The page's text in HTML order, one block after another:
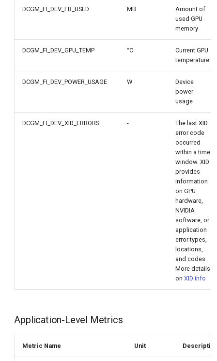
DCGM_FI_DEV_FB_USED MB
Amount of
used GPU
memory
DCGM_FI_DEV_GPU_TEMP °C
Current GPU
temperature
DCGM_FI_DEV_POWER_USAGE W
Device
power
usage
DCGM_FI_DEV_XID_ERRORS -
The last XID
error code
occurred
within a time
window. XID
provides
information
on GPU
hardware,
NVIDIA
software, or
application
error types,
locations,
and codes.
More details
onXID info
Application-Level Metrics
Metric Name Unit